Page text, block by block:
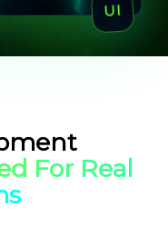
For Real